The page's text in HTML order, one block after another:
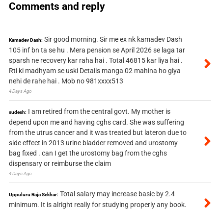
Comments and reply
Kamadev Dash: Sir good morning. Sir me ex nk kamadev Dash
105 inf bn ta se hu . Mera pension se April 2026 se laga tar
sparsh ne recovery kar raha hai . Total 46815 kar liya hai .
Rti ki madhyam se uski Details manga 02 mahina ho giya
nehi de rahe hai . Mob no 981xxxx513
4 Days Ago
sudesh: I am retired from the central govt. My mother is
depend upon me and having cghs card. She was suffering
from the utrus cancer and it was treated but lateron due to
side effect in 2013 urine bladder removed and urostomy
bag fixed . can I get the urostomy bag from the cghs
dispensary or reimburse the claim
4 Days Ago
Uppuluru Raja Sekhar: Total salary may increase basic by 2.4
minimum. It is alright really for studying properly any book.